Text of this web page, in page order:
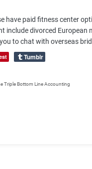
have paid fitness center
include divorced
to chat with overseas
Tumblr
Triple Bottom Line Accounting